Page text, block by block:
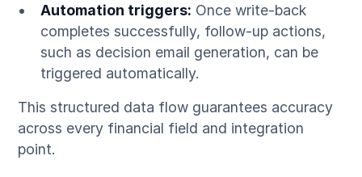
Automation triggers: Once write-back
completes successfully, follow-up actions,
such as decision email generation, can be
triggered automatically.
This structured data flow guarantees accuracy
across every financial field and integration
point.